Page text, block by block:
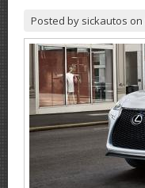
Posted by sickautos on